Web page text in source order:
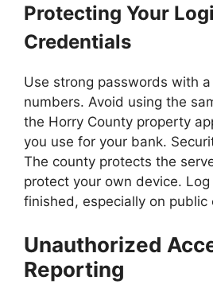
Protecting Your
Credentials
Use strong passwords with
numbers. Avoid using the
the Horry County property
you use for your bank.
The county protects the
protect your own device.
finished, especially on public
Unauthorized
Reporting